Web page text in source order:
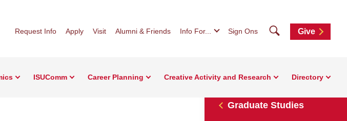
Request Info Apply Visit Alumni & Friends Info For... Sign Ons SearchGive
ISUComm Career Planning Creative Activity and Research Directory
Graduate Studies